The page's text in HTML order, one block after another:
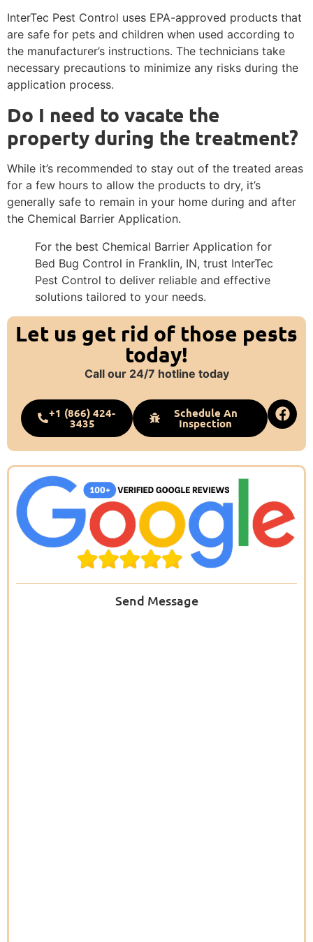
InterTec Pest Control uses EPA-approved products that
are safe for pets and children when used according to
the manufacturer’s instructions. The technicians take
necessary precautions to minimize any risks during the
application process.
Do I need to vacate the
property during the treatment?
While it’s recommended to stay out of the treated areas
for a few hours to allow the products to dry, it’s
generally safe to remain in your home during and after
the Chemical Barrier Application.
For the best Chemical Barrier Application for
Bed Bug Control in Franklin, IN, trust InterTec
Pest Control to deliver reliable and effective
solutions tailored to your needs.
Let us get rid of those pests
today!
Call our 24/7 hotline today
+1 (866) 424-
3435
Schedule An
Inspection
Send Message